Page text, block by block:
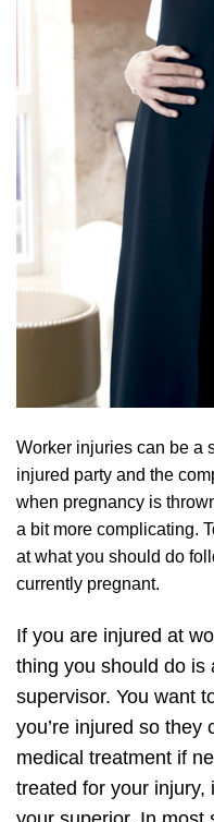
Worker injuries can be a
injured party and the
when pregnancy is
a bit more complicating.
at what you should do
currently pregnant.
If you are injured at
thing you should do is
supervisor. You want
you’re injured so they
medical treatment if
treated for your injury,